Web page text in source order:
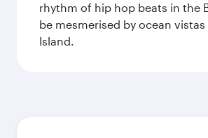
rhythm of hip hop beats in the
be mesmerised by ocean
Island.